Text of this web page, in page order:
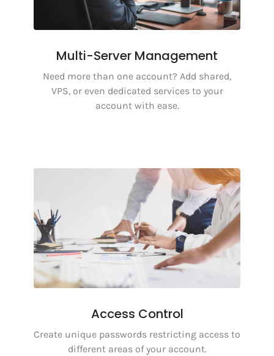
Multi-Server Management
Need more than one account? Add shared,
VPS, or even dedicated services to your
account with ease.
Access Control
Create unique passwords restricting access to
different areas of your account.